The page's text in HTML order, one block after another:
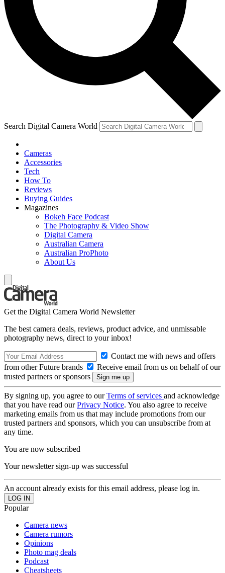
Search Digital Camera World
Cameras
Accessories
Tech
How To
Reviews
Buying Guides
Magazines
Bokeh Face Podcast
The Photography & Video Show
Digital Camera
Australian Camera
Australian ProPhoto
About Us
Get the Digital Camera World Newsletter
The best camera deals, reviews, product advice, and unmissable
photography news, direct to your inbox!
Contact me with news and offers
from other Future brands
Receive email from us on behalf of our
trusted partners or sponsors
By signing up, you agree to ourTerms of services and acknowledge
that you have read ourPrivacy Notice. You also agree to receive
marketing emails from us that may include promotions from our
trusted partners and sponsors, which you can unsubscribe from at
any time.
You are now subscribed
Your newsletter sign-up was successful
An account already exists for this email address, please log in.
Popular
Camera news
Camera rumors
Opinions
Photo mag deals
Podcast
Cheatsheets